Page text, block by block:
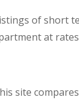
of short
at
site